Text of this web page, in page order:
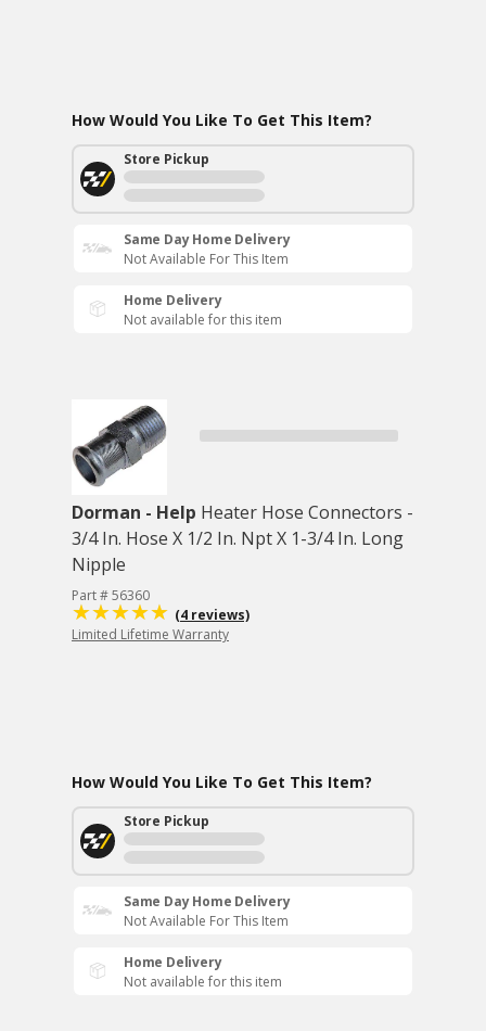
How Would You Like To Get This Item?
Store Pickup
Same Day Home Delivery
Not Available For This Item
Home Delivery
Not available for this item
Dorman - Help Heater Hose Connectors -
3/4 In. Hose X 1/2 In. Npt X 1-3/4 In. Long
Nipple
Part # 56360
(4 reviews)
Limited Lifetime Warranty
How Would You Like To Get This Item?
Store Pickup
Same Day Home Delivery
Not Available For This Item
Home Delivery
Not available for this item